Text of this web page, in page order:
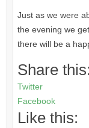
Just as we were
the evening we
there will be a
Share this:
Twitter
Facebook
Like this: